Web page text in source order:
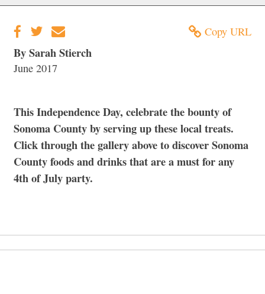
Copy URL
By Sarah Stierch
June 2017
This Independence Day, celebrate the bounty of
Sonoma County by serving up these local treats.
Click through the gallery above to discover Sonoma
County foods and drinks that are a must for any
4th of July party.